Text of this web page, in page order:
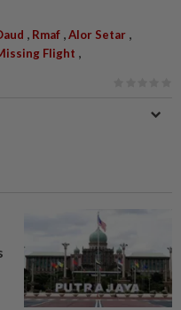
, Rmaf ,Alor Setar ,
Flight ,